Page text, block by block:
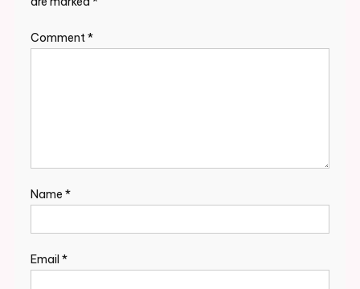
Comment*
Name *
Email *